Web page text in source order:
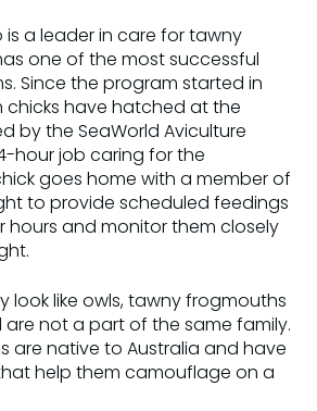
is a leader in care for tawny
one of the most successful
Since the program started in
chicks have hatched at the
by the SeaWorld Aviculture
hour job caring for the
goes home with a member of
to provide scheduled feedings
hours and monitor them closely
look like owls, tawny frogmouths
not a part of the same family.
are native to Australia and have
help them camouflage on a